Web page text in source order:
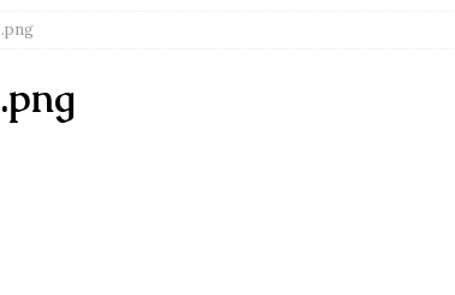
Court Appears Ready To Deal Shocking Death Blow To